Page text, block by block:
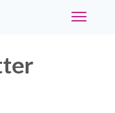
Toggle